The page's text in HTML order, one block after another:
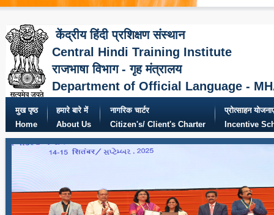
केंद्रीय हिंदी प्रशिक्षण संस्थान
Central Hindi Training Institute
राजभाषा विभाग - गृह मंत्रालय
Department of Official Language -
मुख पृष्ठ
Home
हमारे बारे में
About Us
नागरिक चार्टर
Citizen's/ Client's Charter
प्रोत्साहन
Incentive